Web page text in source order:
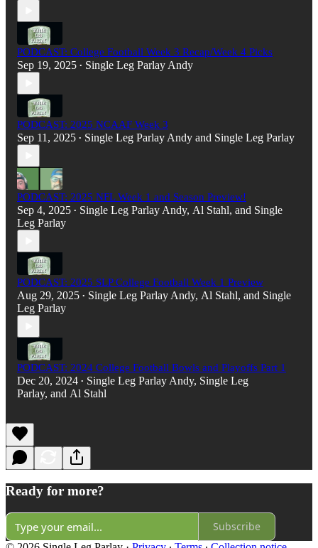
PODCAST: College Football Week 3 Recap/Week 4 Picks
Sep 19, 2025 • Single Leg Parlay Andy
PODCAST: 2025 NCAAF Week 3
Sep 11, 2025 • Single Leg Parlay Andy and Single Leg Parlay
PODCAST: 2025 NFL Week 1 and Season Preview!
Sep 4, 2025 • Single Leg Parlay Andy, Al Stahl, and Single
Leg Parlay
PODCAST: 2025 SLP College Football Week 1 Preview
Aug 29, 2025 • Single Leg Parlay Andy, Al Stahl, and Single
Leg Parlay
PODCAST: 2024 College Football Bowls and Playoffs Part 1
Dec 20, 2024 • Single Leg Parlay Andy, Single Leg
Parlay, and Al Stahl
Ready for more?
Subscribe